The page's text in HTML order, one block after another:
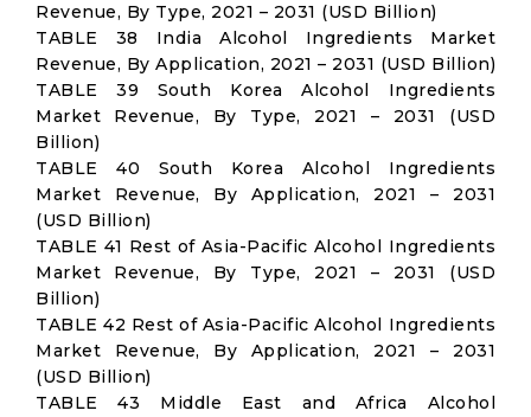
Revenue, By Type, 2021 – 2031 (USD Billion)
TABLE 38 India Alcohol Ingredients Market
Revenue, By Application, 2021 – 2031 (USD Billion)
TABLE 39 South Korea Alcohol Ingredients
Market Revenue, By Type, 2021 – 2031 (USD
Billion)
TABLE 40 South Korea Alcohol Ingredients
Market Revenue, By Application, 2021 – 2031
(USD Billion)
TABLE 41 Rest of Asia-Pacific Alcohol Ingredients
Market Revenue, By Type, 2021 – 2031 (USD
Billion)
TABLE 42 Rest of Asia-Pacific Alcohol Ingredients
Market Revenue, By Application, 2021 – 2031
(USD Billion)
TABLE 43 Middle East and Africa Alcohol